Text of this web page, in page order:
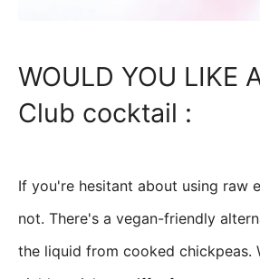
WOULD YOU LIKE
Club cocktail :
If you're hesitant about using raw
not. There's a vegan-friendly
the liquid from cooked chickpeas.